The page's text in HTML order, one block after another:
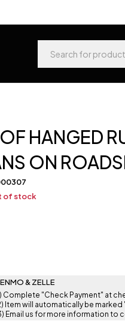
HANGED
ON
of stock
& ZELLE
Complete "Check Payment" at
Item will automatically be
Email us for more information to